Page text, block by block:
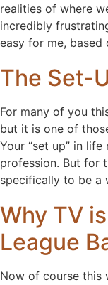
realities of where
incredibly
easy for me,
The Set-
For many of you
but it is one of
Your “set up” in
profession. But for
specifically to be a
Why TV
League
Now of course this